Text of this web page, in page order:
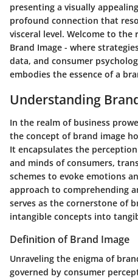
presenting a visually
profound connection that
visceral level. Welcome to the
Brand Image - where
data, and consumer
embodies the essence of a
Understanding
In the realm of business
the concept of brand image
It encapsulates the
and minds of consumers,
schemes to evoke emotions
approach to comprehending
serves as the cornerstone of
intangible concepts into
Definition of Brand Image
Unraveling the enigma of
governed by consumer